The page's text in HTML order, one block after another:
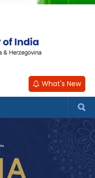
What's New